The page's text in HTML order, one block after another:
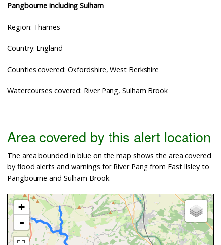
Pangbourne including Sulham
Region: Thames
Country: England
Counties covered: Oxfordshire, West Berkshire
Watercourses covered: River Pang, Sulham Brook
Area covered by this alert location
The area bounded in blue on the map shows the area covered
by flood alerts and warnings for River Pang from East Ilsley to
Pangbourne and Sulham Brook.
+
-